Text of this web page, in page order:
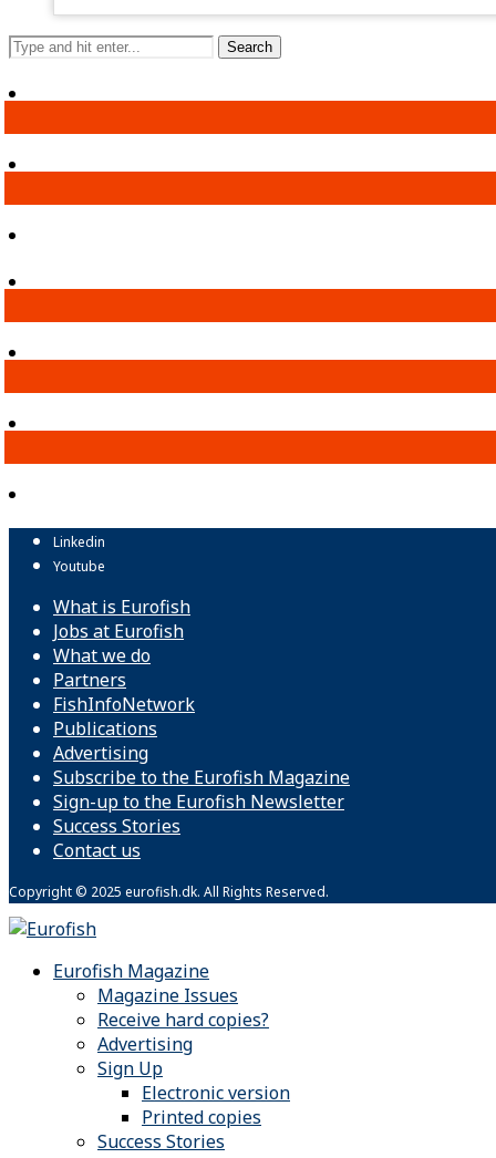
Linkedin
Youtube
What is Eurofish
Jobs at Eurofish
What we do
Partners
FishInfoNetwork
Publications
Advertising
Subscribe to the Eurofish Magazine
Sign-up to the Eurofish Newsletter
Success Stories
Contact us
Copyright © 2025 eurofish.dk. All Rights Reserved.
Eurofish Magazine
Magazine Issues
Receive hard copies?
Advertising
Sign Up
Electronic version
Printed copies
Success Stories